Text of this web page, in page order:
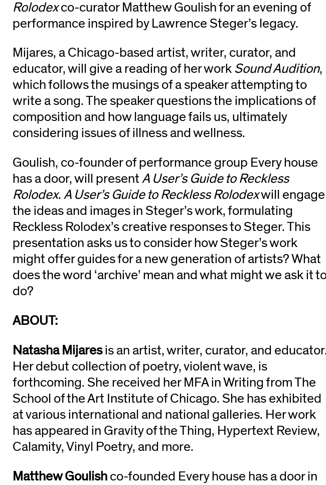
Rolodexco-curator Matthew Goulish for an evening of
performance inspired by Lawrence Steger’s legacy.
Mijares, a Chicago-based artist, writer, curator, and
educator, will give a reading of her work Sound Audition,
which follows the musings of a speaker attempting to
write a song. The speaker questions the implications of
composition and how language fails us, ultimately
considering issues of illness and wellness.
Goulish, co-founder of performance group Every house
has a door, will present A User’s Guide to Reckless
Rolodex. A User’s Guide to Reckless Rolodexwill engage
the ideas and images in Steger’s work, formulating
Reckless Rolodex’s creative responses to Steger. This
presentation asks us to consider how Steger’s work
might offer guides for a new generation of artists? What
does the word ‘archive’ mean and what might we ask it
do?
ABOUT:
Natasha Mijaresis an artist, writer, curator, and
Her debut collection of poetry, violent wave, is
forthcoming. She received her MFA in Writing from The
School of the Art Institute of Chicago. She has exhibited
at various international and national galleries. Her work
has appeared in Gravity of the Thing, Hypertext Review,
Calamity, Vinyl Poetry, and more.
Matthew Goulish co-founded Every house has a door in